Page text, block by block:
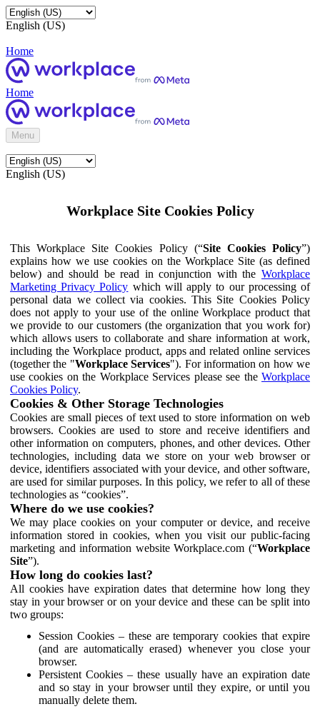
English (US)
Home
Home
Menu
English (US)
Workplace Site Cookies Policy
This Workplace Site Cookies Policy (“Site Cookies Policy”)
explains how we use cookies on the Workplace Site (as defined
below) and should be read in conjunction with the Workplace
Marketing Privacy Policy which will apply to our processing of
personal data we collect via cookies. This Site Cookies Policy
does not apply to your use of the online Workplace product that
we provide to our customers (the organization that you work for)
which allows users to collaborate and share information at work,
including the Workplace product, apps and related online services
(together the "Workplace Services"). For information on how we
use cookies on the Workplace Services please see the Workplace
Cookies Policy.
Cookies & Other Storage Technologies
Cookies are small pieces of text used to store information on web
browsers. Cookies are used to store and receive identifiers and
other information on computers, phones, and other devices. Other
technologies, including data we store on your web browser or
device, identifiers associated with your device, and other software,
are used for similar purposes. In this policy, we refer to all of these
technologies as “cookies”.
Where do we use cookies?
We may place cookies on your computer or device, and receive
information stored in cookies, when you visit our public-facing
marketing and information website Workplace.com (“Workplace
Site”).
How long do cookies last?
All cookies have expiration dates that determine how long they
stay in your browser or on your device and these can be split into
two groups:
Session Cookies – these are temporary cookies that expire
(and are automatically erased) whenever you close your
browser.
Persistent Cookies – these usually have an expiration date
and so stay in your browser until they expire, or until you
manually delete them.